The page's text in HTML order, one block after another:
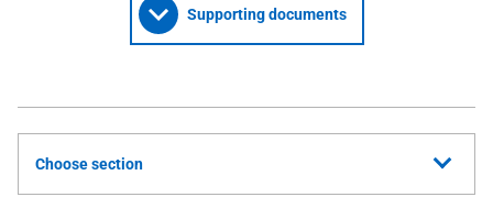
Supporting documents
Choose section